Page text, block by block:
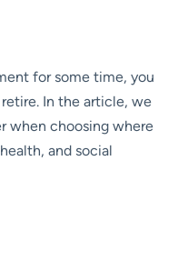
for some time, you
In the article, we
when choosing where
and social